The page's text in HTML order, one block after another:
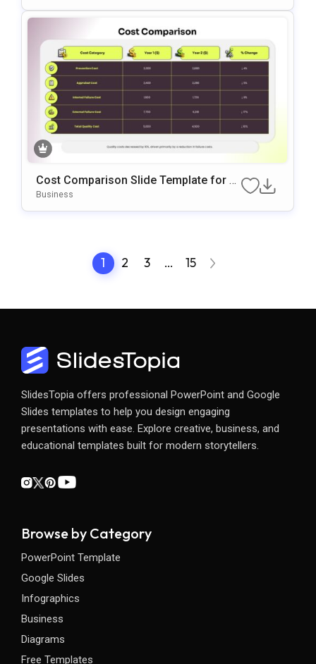
Cost Comparison Slide Template for Pr
esentations
Business
1 2 3 … 15
SlidesTopia offers professional PowerPoint and Google
Slides templates to help you design engaging
presentations with ease. Explore creative, business, and
educational templates built for modern storytellers.
Browse by Category
PowerPoint Template
Google Slides
Infographics
Business
Diagrams
Free Templates